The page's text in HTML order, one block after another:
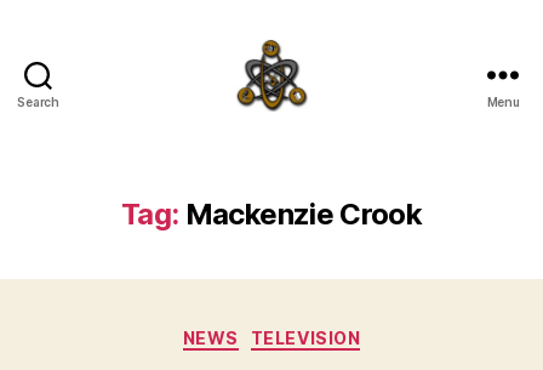
Search Menu
Tag: Mackenzie Crook
Categories
NEWS TELEVISION